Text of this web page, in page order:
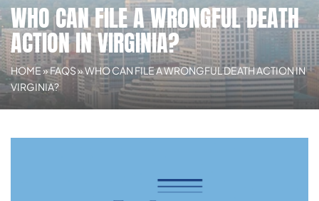
WHO CAN FILE A WRONGFUL DEATH
ACTION IN VIRGINIA?
HOME»FAQS»WHO CAN FILE A WRONGFUL DEATH ACTION IN
VIRGINIA?